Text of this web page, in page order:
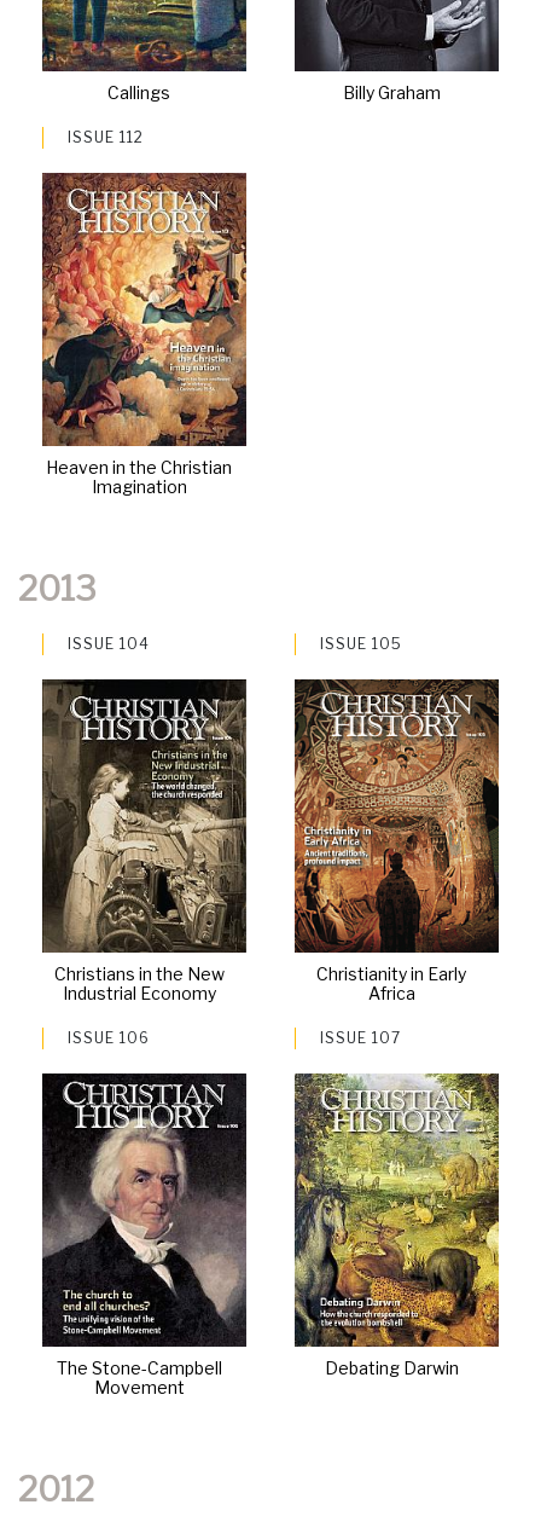
Callings Billy Graham
ISSUE 112
Heaven in the Christian
Imagination
2013
ISSUE 104
Christians in the New
Industrial Economy
ISSUE 105
Christianity in Early
Africa
ISSUE 106
The Stone-Campbell
Movement
ISSUE 107
Debating Darwin
2012